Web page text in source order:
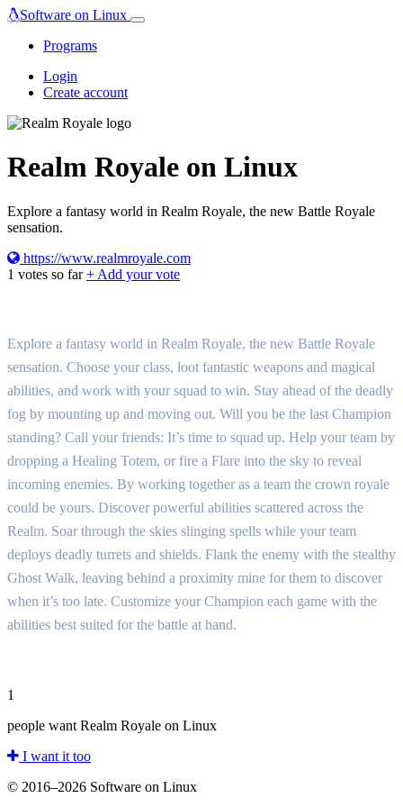
Software on Linux
Programs
Login
Create account
Realm Royale on Linux
Explore a fantasy world in Realm Royale, the new Battle Royale
sensation.
https://www.realmroyale.com
1 votes so far + Add your vote
Explore a fantasy world in Realm Royale, the new Battle Royale
sensation. Choose your class, loot fantastic weapons and magical
abilities, and work with your squad to win. Stay ahead of the deadly
fog by mounting up and moving out. Will you be the last Champion
standing? Call your friends: It’s time to squad up. Help your team by
dropping a Healing Totem, or fire a Flare into the sky to reveal
incoming enemies. By working together as a team the crown royale
could be yours. Discover powerful abilities scattered across the
Realm. Soar through the skies slinging spells while your team
deploys deadly turrets and shields. Flank the enemy with the stealthy
Ghost Walk, leaving behind a proximity mine for them to discover
when it’s too late. Customize your Champion each game with the
abilities best suited for the battle at hand.
1
people want Realm Royale on Linux
I want it too
© 2016–2026 Software on Linux